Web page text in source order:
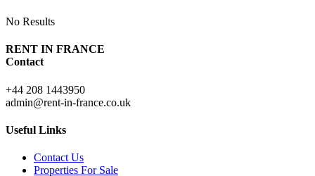
No Results
RENT IN FRANCE
Contact
+44 208 1443950
admin@rent-in-france.co.uk
Useful Links
Contact Us
Properties For Sale